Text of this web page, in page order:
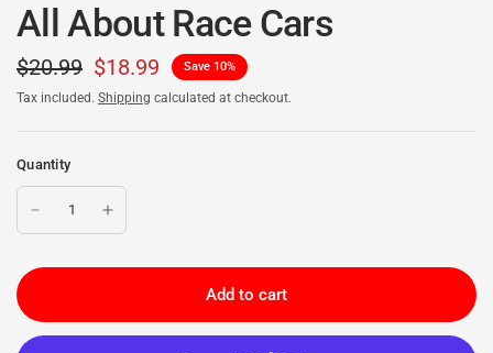
All About Race Cars
$20.99 $18.99 Save 10%
Tax included. Shipping calculated at checkout.
Quantity
Add to cart